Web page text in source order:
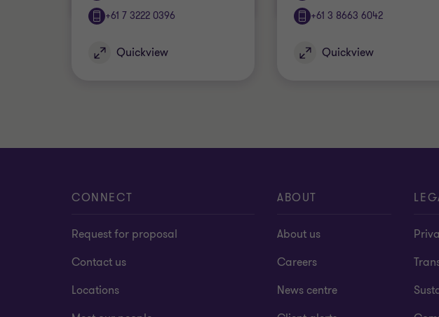
+61 7 3222 0396
Quickview
+61 3 8663 6042
Quickview
CONNECT
Request for proposal
Contact us
Locations
ABOUT
About us
Careers
News centre